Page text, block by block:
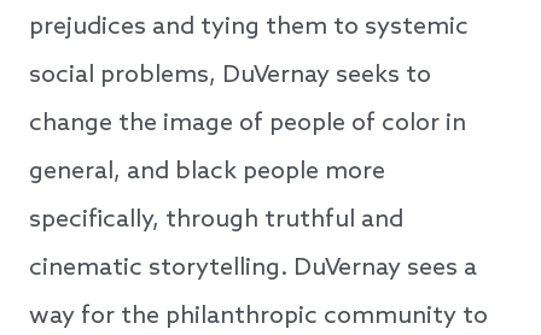
prejudices and tying them to systemic
social problems, DuVernay seeks to
change the image of people of color in
general, and black people more
specifically, through truthful and
cinematic storytelling. DuVernay sees a
way for the philanthropic community to